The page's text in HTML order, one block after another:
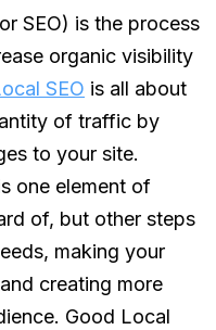
SEO) is the process
organic visibility
SEO is all about
of traffic by
to your site.
one element of
of, but other steps
making your
creating more
Good Local